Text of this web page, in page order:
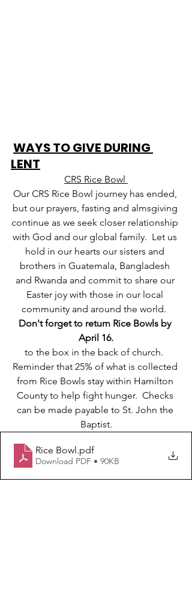
WAYS TO GIVE DURING
LENT
CRS Rice Bowl
Our CRS Rice Bowl journey has ended,
but our prayers, fasting and almsgiving
continue as we seek closer relationship
with God and our global family.  Let us
hold in our hearts our sisters and
brothers in Guatemala, Bangladesh
and Rwanda and commit to share our
Easter joy with those in our local
community and around the world.
Don't forget to return Rice Bowls by
April 16.
to the box in the back of church.
Reminder that 25% of what is collected
from Rice Bowls stay within Hamilton
County to help fight hunger.  Checks
can be made payable to St. John the
Baptist.
Rice Bowl .pdf
Download PDF • 90KB